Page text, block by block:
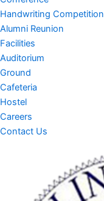
Handwriting Competition
Alumni Reunion
Facilities
Auditorium
Ground
Cafeteria
Hostel
Careers
Contact Us